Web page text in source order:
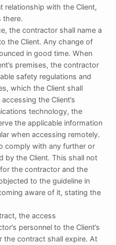
relationship with the Client,
there.
the contractor shall name a
the Client. Any change of
in good time. When
premises, the contractor
safety regulations and
which the Client shall
the Client’s
technology, the
the applicable information
when accessing remotely.
comply with any further or
by the Client. This shall not
the contractor and the
to the guideline in
aware of it, stating the
the access
personnel to the Client’s
the contract shall expire. At